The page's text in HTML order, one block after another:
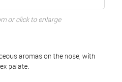
or click to enlarge
aromas on the nose, with
palate.